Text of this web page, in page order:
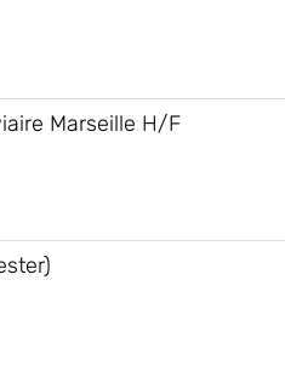
Marseille H/F